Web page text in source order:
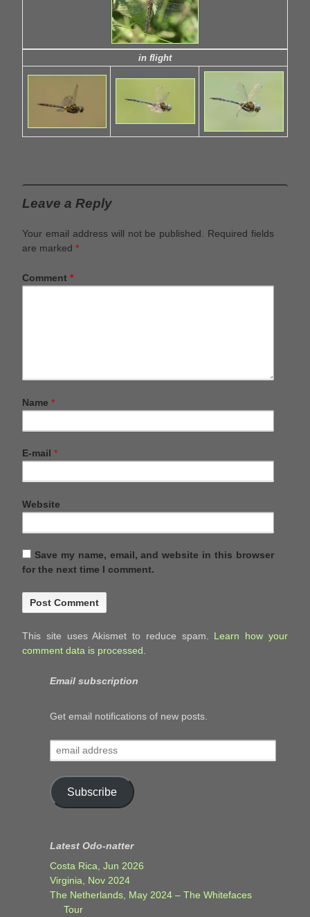
in flight
Leave a Reply
Your email address will not be published.
Required fields
are marked *
Comment *
Name *
E-mail *
Website
Save my name, email, and website in this browser
for the next time I comment.
This site uses Akismet to reduce spam. Learn how your
comment data is processed.
Email subscription
Get email notifications of new posts.
address
Subscribe
Latest Odo-natter
Costa Rica, Jun 2026
Virginia, Nov 2024
The Netherlands, May 2024 – The Whitefaces
Tour